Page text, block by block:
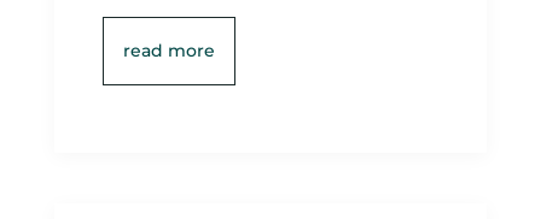
read more